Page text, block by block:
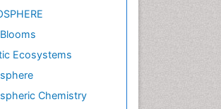
Ecosystems
Chemistry